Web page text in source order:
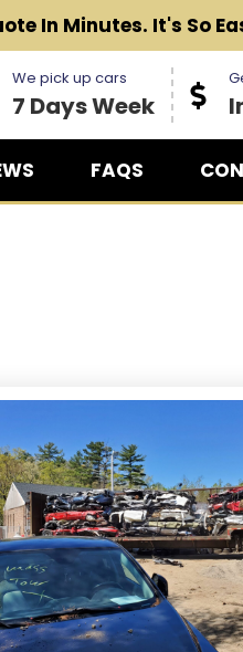
In Minutes. It's So
We pick up cars
7 Days Week
FAQS